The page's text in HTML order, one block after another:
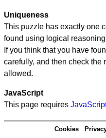
Uniqueness
This puzzle has exactly one
found using logical
If you think that you have
carefully, and then check the
allowed.
JavaScript
This page requires
Cookies